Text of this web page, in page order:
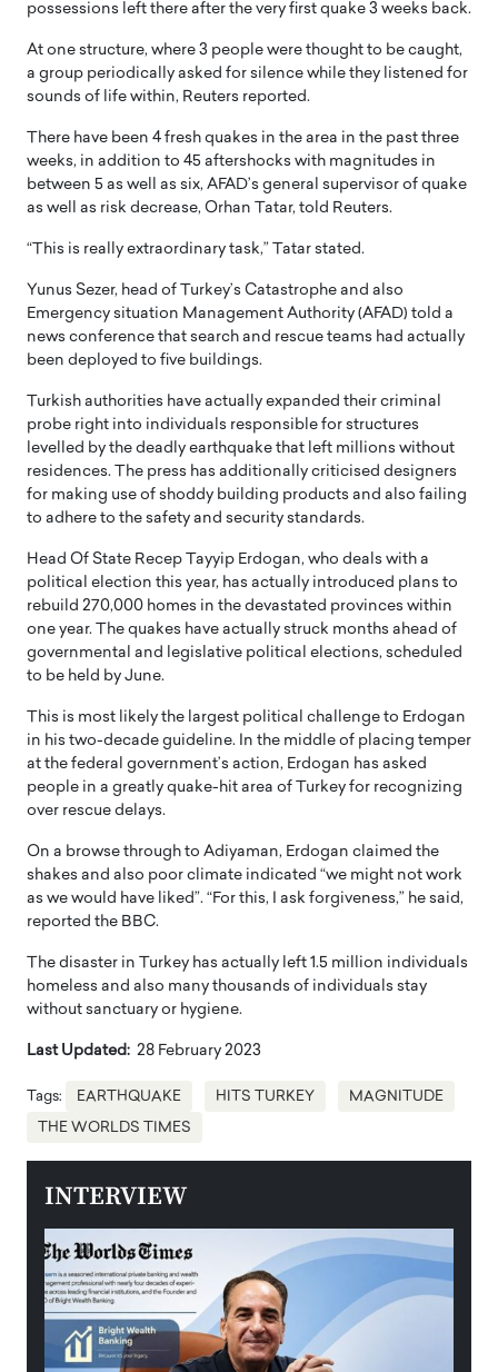
possessions left there after the very first quake 3 weeks back.
At one structure, where 3 people were thought to be caught,
a group periodically asked for silence while they listened for
sounds of life within, Reuters reported.
There have been 4 fresh quakes in the area in the past three
weeks, in addition to 45 aftershocks with magnitudes in
between 5 as well as six, AFAD’s general supervisor of quake
as well as risk decrease, Orhan Tatar, told Reuters.
“This is really extraordinary task,” Tatar stated.
Yunus Sezer, head of Turkey’s Catastrophe and also
Emergency situation Management Authority (AFAD) told a
news conference that search and rescue teams had actually
been deployed to five buildings.
Turkish authorities have actually expanded their criminal
probe right into individuals responsible for structures
levelled by the deadly earthquake that left millions without
residences. The press has additionally criticised designers
for making use of shoddy building products and also failing
to adhere to the safety and security standards.
Head Of State Recep Tayyip Erdogan, who deals with a
political election this year, has actually introduced plans to
rebuild 270,000 homes in the devastated provinces within
one year. The quakes have actually struck months ahead of
governmental and legislative political elections, scheduled
to be held by June.
This is most likely the largest political challenge to Erdogan
in his two-decade guideline. In the middle of placing temper
at the federal government’s action, Erdogan has asked
people in a greatly quake-hit area of Turkey for recognizing
over rescue delays.
On a browse through to Adiyaman, Erdogan claimed the
shakes and also poor climate indicated “we might not work
as we would have liked”. “For this, I ask forgiveness,” he said,
reported the BBC.
The disaster in Turkey has actually left 1.5 million individuals
homeless and also many thousands of individuals stay
without sanctuary or hygiene.
Last Updated: 28 February 2023
Tags: EARTHQUAKE HITS TURKEY MAGNITUDE
THE WORLDS TIMES
INTERVIEW